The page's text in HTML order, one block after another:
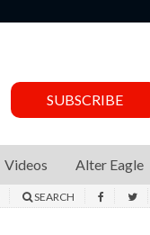
SUBSCRIBE
Videos Alter Eagle
SEARCH